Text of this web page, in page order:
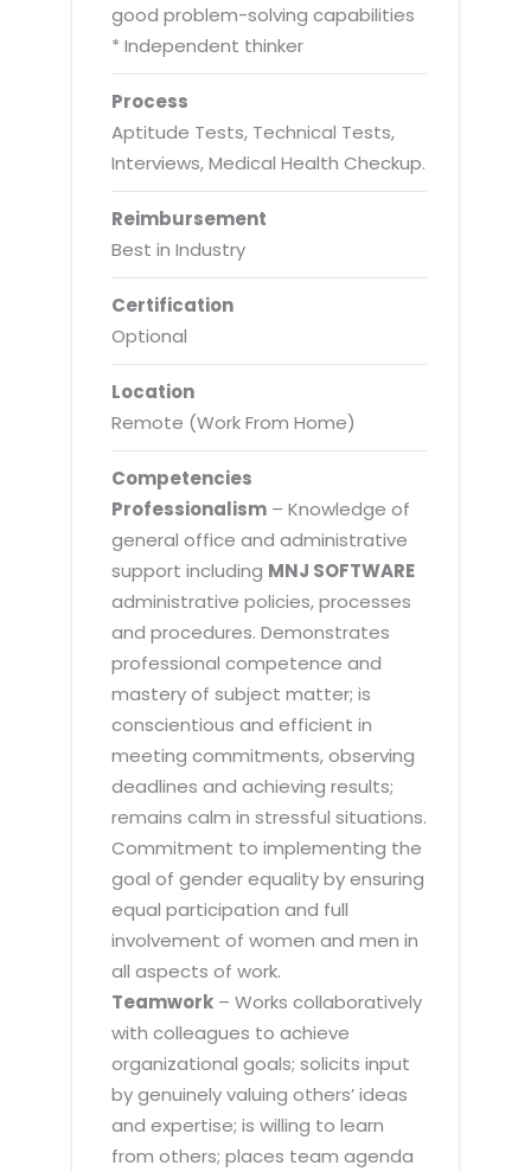
good problem-solving capabilities
* Independent thinker
Process
Aptitude Tests, Technical Tests,
Interviews, Medical Health Checkup.
Reimbursement
Best in Industry
Certification
Optional
Location
Remote (Work From Home)
Competencies
Professionalism – Knowledge of
general office and administrative
support including MNJ SOFTWARE
administrative policies, processes
and procedures. Demonstrates
professional competence and
mastery of subject matter; is
conscientious and efficient in
meeting commitments, observing
deadlines and achieving results;
remains calm in stressful situations.
Commitment to implementing the
goal of gender equality by ensuring
equal participation and full
involvement of women and men in
all aspects of work.
Teamwork – Works collaboratively
with colleagues to achieve
organizational goals; solicits input
by genuinely valuing others’ ideas
and expertise; is willing to learn
from others; places team agenda